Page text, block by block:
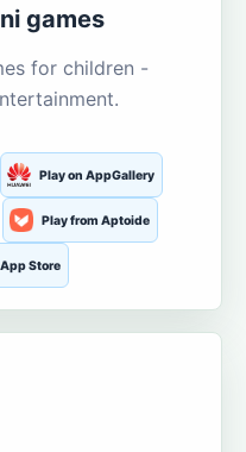
games
for children -
Play on AppGallery
Play from Aptoide
Store